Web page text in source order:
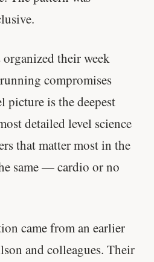
their week
compromises
is the deepest
detailed level science
that matter most in the
same — cardio or no
came from an earlier
and colleagues. Their